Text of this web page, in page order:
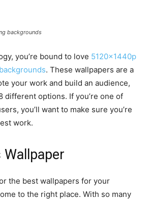
backgrounds
you’re bound to love 5120x1440p
. These wallpapers are a
your work and build an audience,
different options. If you’re one of
you’ll want to make sure you’re
work.
the best wallpapers for your
to the right place. With so many